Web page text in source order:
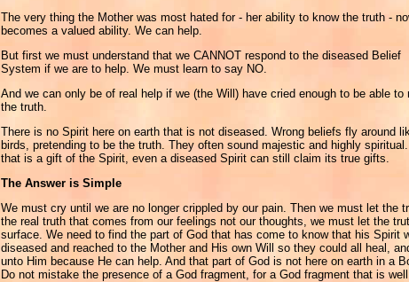
The very thing the Mother was most hated for - her ability to know the truth -
becomes a valued ability. We can help.
But first we must understand that we CANNOT respond to the diseased Belief
System if we are to help. We must learn to say NO.
And we can only be of real help if we (the Will) have cried enough to be able to
the truth.
There is no Spirit here on earth that is not diseased. Wrong beliefs fly around
birds, pretending to be the truth. They often sound majestic and highly
that is a gift of the Spirit, even a diseased Spirit can still claim its true gifts.
The Answer is Simple
We must cry until we are no longer crippled by our pain. Then we must let the
the real truth that comes from our feelings not our thoughts, we must let the
surface. We need to find the part of God that has come to know that his Spirit
diseased and reached to the Mother and His own Will so they could all heal,
unto Him because He can help. And that part of God is not here on earth in a
Do not mistake the presence of a God fragment, for a God fragment that is